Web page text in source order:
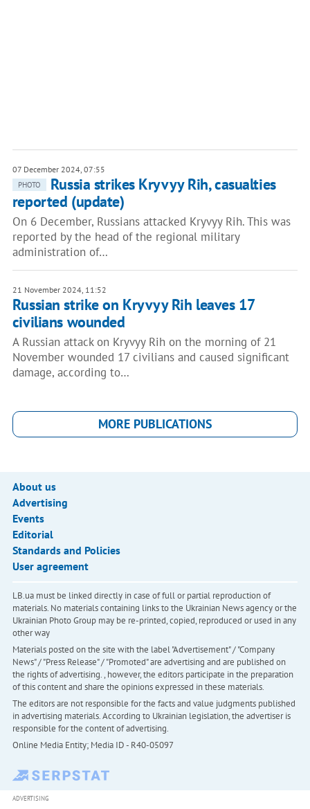
07 December 2024, 07:55
PHOTO
Russia strikes Kryvyy Rih, casualties
reported (update)
On 6 December, Russians attacked Kryvyy Rih. This was
reported by the head of the regional military
administration of…
21 November 2024, 11:52
Russian strike on Kryvyy Rih leaves 17
civilians wounded
A Russian attack on Kryvyy Rih on the morning of 21
November wounded 17 civilians and caused significant
damage, according to…
MORE PUBLICATIONS
About us
Advertising
Events
Editorial
Standards and Policies
User agreement
LB.ua must be linked directly in case of full or partial reproduction of
materials. No materials containing links to the Ukrainian News agency or the
Ukrainian Photo Group may be re-printed, copied, reproduced or used in any
other way
Materials posted on the site with the label "Advertisement" / "Company
News" / "Press Release" / "Promoted" are advertising and are published on
the rights of advertising. , however, the editors participate in the preparation
of this content and share the opinions expressed in these materials.
The editors are not responsible for the facts and value judgments published
in advertising materials. According to Ukrainian legislation, the advertiser is
responsible for the content of advertising.
Online Media Entity; Media ID - R40-05097
ADVERTISING